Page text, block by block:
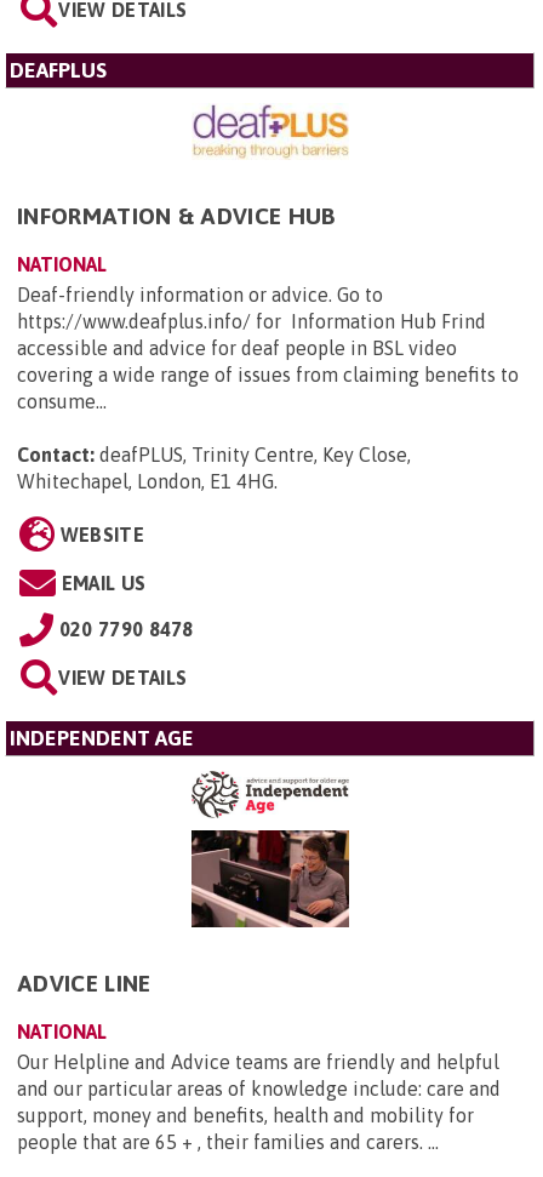
VIEW DETAILS
DEAFPLUS
INFORMATION & ADVICE HUB
NATIONAL
Deaf-friendly information or advice. Go to
https://www.deafplus.info/ for Information Hub Frind
accessible and advice for deaf people in BSL video
covering a wide range of issues from claiming benefits to
consume...
Contact: deafPLUS, Trinity Centre, Key Close,
Whitechapel, London, E1 4HG.
WEBSITE
EMAIL US
020 7790 8478
VIEW DETAILS
INDEPENDENT AGE
ADVICE LINE
NATIONAL
Our Helpline and Advice teams are friendly and helpful
and our particular areas of knowledge include: care and
support, money and benefits, health and mobility for
people that are 65 + , their families and carers. ...